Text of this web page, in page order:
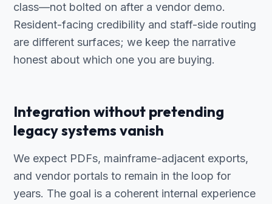
class—not bolted on after a vendor demo.
Resident-facing credibility and staff-side routing
are different surfaces; we keep the narrative
honest about which one you are buying.
Integration without pretending
legacy systems vanish
We expect PDFs, mainframe-adjacent exports,
and vendor portals to remain in the loop for
years. The goal is a coherent internal experience